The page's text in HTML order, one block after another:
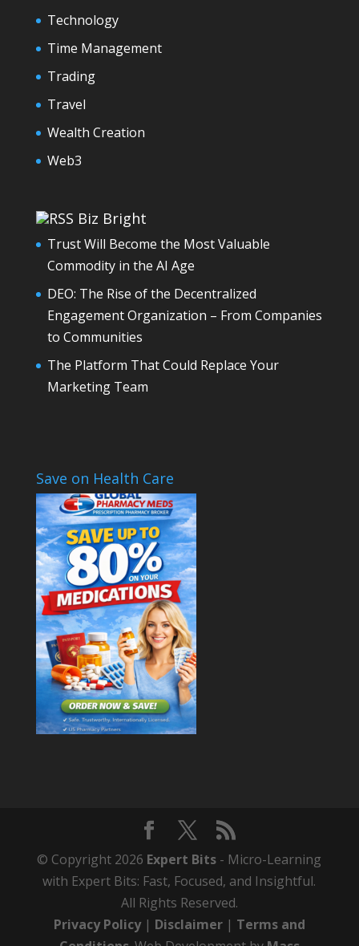
Technology
Time Management
Trading
Travel
Wealth Creation
Web3
Biz Bright
Trust Will Become the Most Valuable
Commodity in the AI Age
DEO: The Rise of the Decentralized
Engagement Organization – From Companies
to Communities
The Platform That Could Replace Your
Marketing Team
Save on Health Care
© Copyright 2026 Expert Bits - Micro-Learning
with Expert Bits: Fast, Focused, and Insightful.
All Rights Reserved.
Privacy Policy| Disclaimer| Terms and